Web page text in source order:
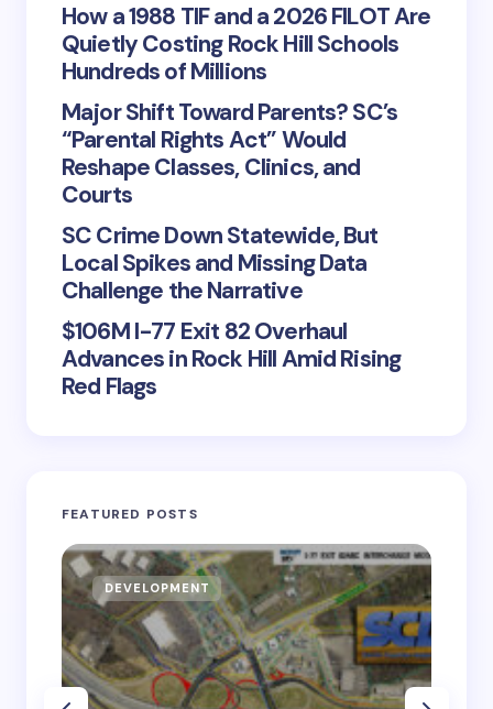
How a 1988 TIF and a 2026 FILOT Are
Quietly Costing Rock Hill Schools
Hundreds of Millions
Major Shift Toward Parents? SC’s
“Parental Rights Act” Would
Reshape Classes, Clinics, and
Courts
SC Crime Down Statewide, But
Local Spikes and Missing Data
Challenge the Narrative
$106M I-77 Exit 82 Overhaul
Advances in Rock Hill Amid Rising
Red Flags
FEATURED POSTS
DEVELOPMENT